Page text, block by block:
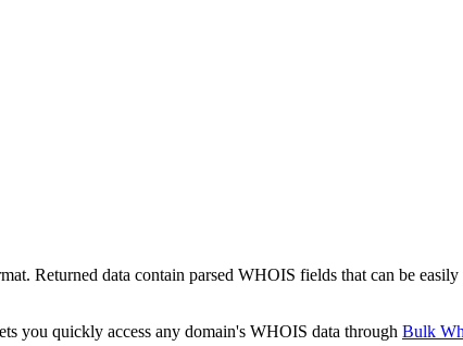
Returned data contain parsed WHOIS fields that can be
you quickly access any domain's WHOIS data through Bulk